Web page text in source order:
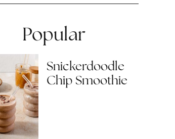
Popular
Snickerdoodle
Chip Smoothie